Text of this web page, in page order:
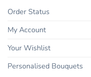
Order Status
My Account
Your Wishlist
Personalised Bouquets